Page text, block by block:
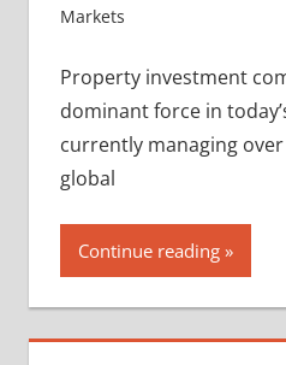
Markets
Property investment
dominant force in
currently managing
global
Continue reading